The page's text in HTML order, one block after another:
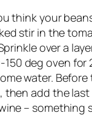
think your
stir in the
over a
deg oven for
water.
add the last
– something